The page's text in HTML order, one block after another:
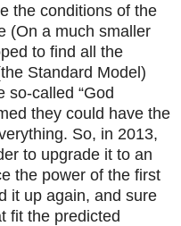
the conditions of the
(On a much smaller
to find all the
Standard Model)
so-called “God
they could have the
So, in 2013,
to upgrade it to an
the power of the first
it up again, and sure
fit the predicted